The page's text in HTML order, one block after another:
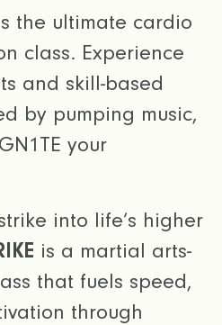
the ultimate cardio
class. Experience
and skill-based
by pumping music,
your
into life’s higher
is a martial arts-
that fuels speed,
through